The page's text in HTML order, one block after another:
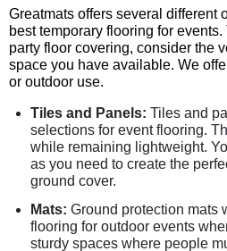
Greatmats offers several different
best temporary flooring for
party floor covering, consider the
space you have available. We
or outdoor use.
Tiles and Panels: Tiles and
selections for event flooring.
while remaining lightweight.
as you need to create the
ground cover.
Mats: Ground protection mats
flooring for outdoor events
sturdy spaces where people